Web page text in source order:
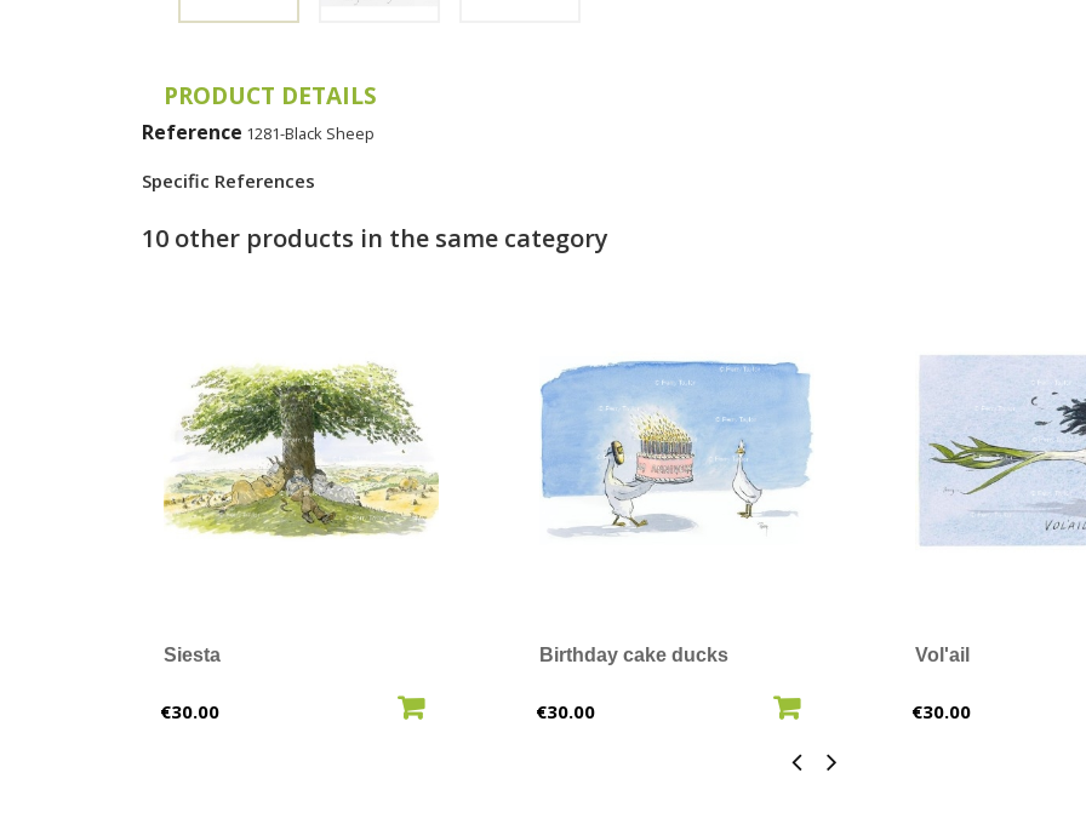
PRODUCT DETAILS
Reference 1281-Black Sheep
Specific References
10 other products in the same category
Siesta
Price
€30.00
Birthday cake ducks
Price
€30.00
Vol'ail
Price
€30.00